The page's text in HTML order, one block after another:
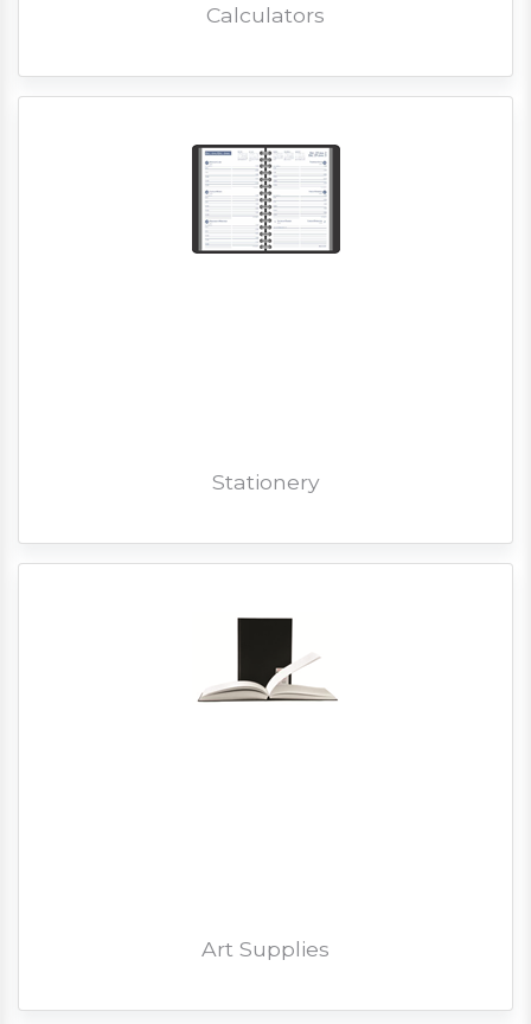
Calculators
Stationery
Art Supplies